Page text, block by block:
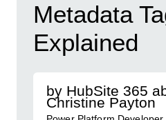
Metadata
Explained
by HubSite 365
Christine Payton